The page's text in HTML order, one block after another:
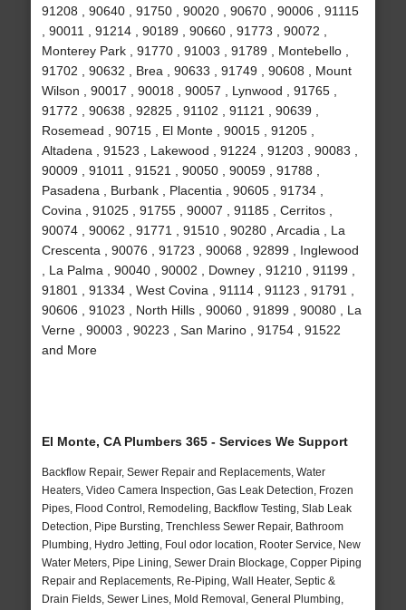
91208 , 90640 , 91750 , 90020 , 90670 , 90006 , 91115
, 90011 , 91214 , 90189 , 90660 , 91773 , 90072 ,
Monterey Park , 91770 , 91003 , 91789 , Montebello ,
91702 , 90632 , Brea , 90633 , 91749 , 90608 , Mount
Wilson , 90017 , 90018 , 90057 , Lynwood , 91765 ,
91772 , 90638 , 92825 , 91102 , 91121 , 90639 ,
Rosemead , 90715 , El Monte , 90015 , 91205 ,
Altadena , 91523 , Lakewood , 91224 , 91203 , 90083 ,
90009 , 91011 , 91521 , 90050 , 90059 , 91788 ,
Pasadena , Burbank , Placentia , 90605 , 91734 ,
Covina , 91025 , 91755 , 90007 , 91185 , Cerritos ,
90074 , 90062 , 91771 , 91510 , 90280 , Arcadia , La
Crescenta , 90076 , 91723 , 90068 , 92899 , Inglewood
, La Palma , 90040 , 90002 , Downey , 91210 , 91199 ,
91801 , 91334 , West Covina , 91114 , 91123 , 91791 ,
90606 , 91023 , North Hills , 90060 , 91899 , 90080 , La
Verne , 90003 , 90223 , San Marino , 91754 , 91522
and More
El Monte, CA Plumbers 365 - Services We Support
Backflow Repair, Sewer Repair and Replacements, Water
Heaters, Video Camera Inspection, Gas Leak Detection, Frozen
Pipes, Flood Control, Remodeling, Backflow Testing, Slab Leak
Detection, Pipe Bursting, Trenchless Sewer Repair, Bathroom
Plumbing, Hydro Jetting, Foul odor location, Rooter Service, New
Water Meters, Pipe Lining, Sewer Drain Blockage, Copper Piping
Repair and Replacements, Re-Piping, Wall Heater, Septic &
Drain Fields, Sewer Lines, Mold Removal, General Plumbing,